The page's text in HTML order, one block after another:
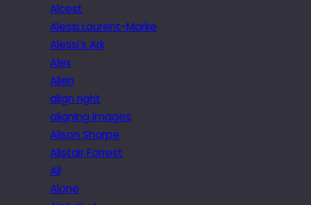
Alcest
Alessi Laurent-Marke
Alessi’s Ark
Alex
Alien
align right
aligning images
Alison Sharpe
Alistair Forrest
All
Alone